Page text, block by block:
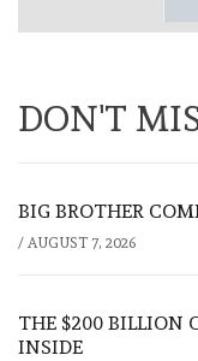
DON'T
BIG BROTHER
/ AUGUST 7, 2026
THE $200 BILLION
INSIDE